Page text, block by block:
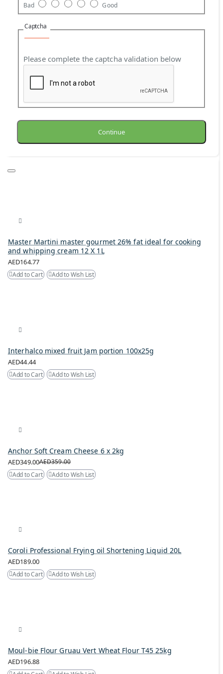
Bad Good
Captcha
Please complete the captcha validation below
Continue
Master Martini master gourmet 26% fat ideal for cooking
and whipping cream 12 X 1L
AED164.77
Add to Cart Add to Wish List
Interhalco mixed fruit Jam portion 100x25g
AED44.44
Add to Cart Add to Wish List
Anchor Soft Cream Cheese 6 x 2kg
AED349.00AED359.00
Add to Cart
Add to Wish List
Coroli Professional Frying oil Shortening Liquid 20L
AED189.00
Add to Cart Add to Wish List
Moul-bie Flour Gruau Vert Wheat Flour T45 25kg
AED196.88